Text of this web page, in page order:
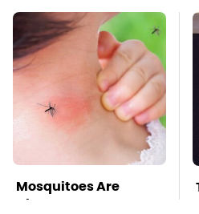
Mosquitoes Are
Always Drawn To